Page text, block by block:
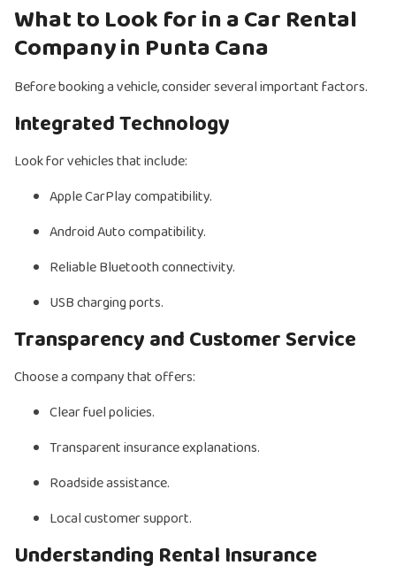
What to Look for in a Car Rental
Company in Punta Cana
Before booking a vehicle, consider several important factors.
Integrated Technology
Look for vehicles that include:
Apple CarPlay compatibility.
Android Auto compatibility.
Reliable Bluetooth connectivity.
USB charging ports.
Transparency and Customer Service
Choose a company that offers:
Clear fuel policies.
Transparent insurance explanations.
Roadside assistance.
Local customer support.
Understanding Rental Insurance